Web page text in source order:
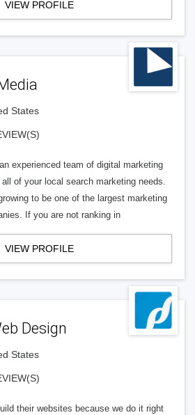
VIEW PROFILE
States
experienced team of digital marketing
of your local search marketing needs.
to be one of the largest marketing
If you are not ranking in
VIEW PROFILE
Design
States
their websites because we do it right